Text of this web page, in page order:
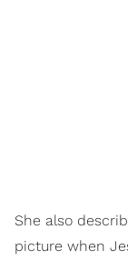
She also
picture when